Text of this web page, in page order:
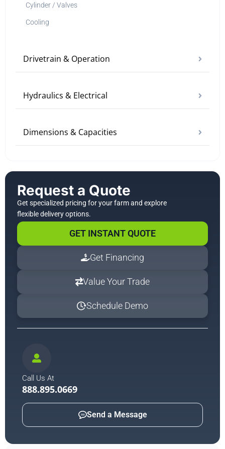
Cylinder / Valves
Cooling
Drivetrain & Operation
Hydraulics & Electrical
Dimensions & Capacities
Request a Quote
Get specialized pricing for your farm and explore
flexible delivery options.
GET INSTANT QUOTE
Get Financing
Value Your Trade
Schedule Demo
Call Us At
888.895.0669
Send a Message